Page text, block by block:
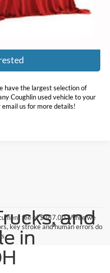
$21,136
registration.
have the largest selection of
Coughlin used vehicle to your
us for more details!
fee of $387.00. While we
key stroke and human errors do
and
in